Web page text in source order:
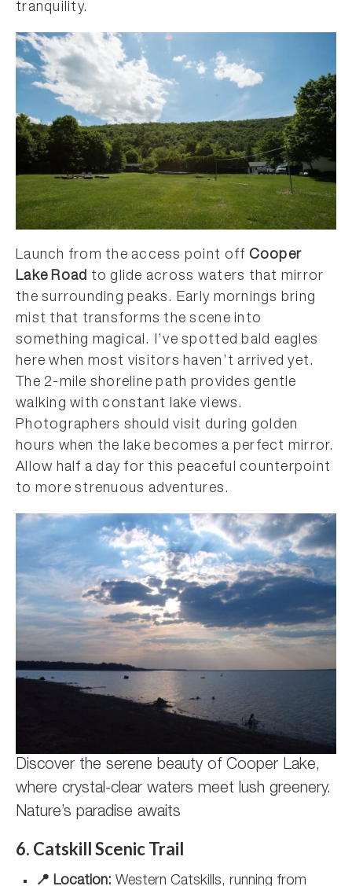
tranquility.
Launch from the access point off Cooper
Lake Road to glide across waters that mirror
the surrounding peaks. Early mornings bring
mist that transforms the scene into
something magical. I’ve spotted bald eagles
here when most visitors haven’t arrived yet.
The 2-mile shoreline path provides gentle
walking with constant lake views.
Photographers should visit during golden
hours when the lake becomes a perfect mirror.
Allow half a day for this peaceful counterpoint
to more strenuous adventures.
Discover the serene beauty of Cooper Lake,
where crystal-clear waters meet lush greenery.
Nature’s paradise awaits
6. Catskill Scenic Trail
📍 Location: Western Catskills, running from